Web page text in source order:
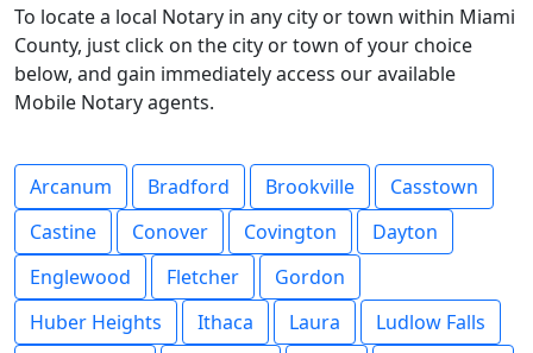
To locate a local Notary in any city or town within Miami
County, just click on the city or town of your choice
below, and gain immediately access our available
Mobile Notary agents.
Arcanum Bradford Brookville
Casstown
Castine
Conover Covington
Dayton
Englewood
Fletcher
Gordon
Huber Heights
Ithaca Laura
Ludlow Falls